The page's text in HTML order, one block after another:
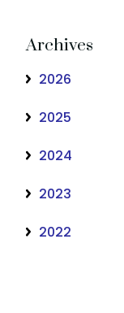
Archives
2026
2025
2024
2023
2022